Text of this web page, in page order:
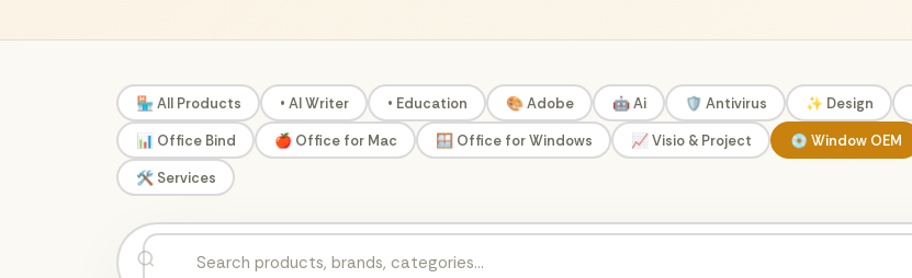
🏪 All Products • AI Writer • Education 🎨 Adobe 🤖 Ai 🛡️ Antivirus ✨ Design
📊 Office Bind
🍎 Office for Mac 🪟 Office for Windows 📈 Visio & Project 💿 Window OEM
🛠️ Services